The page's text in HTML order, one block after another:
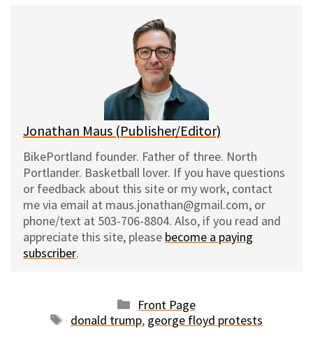
l
Jonathan Maus (Publisher/Editor)
BikePortland founder. Father of three. North
Portlander. Basketball lover. If you have questions
or feedback about this site or my work, contact
me via email at maus.jonathan@gmail.com, or
phone/text at 503-706-8804. Also, if you read and
appreciate this site, please become a paying
subscriber.
Categories
Front Page
Tags
donald trump, george floyd protests